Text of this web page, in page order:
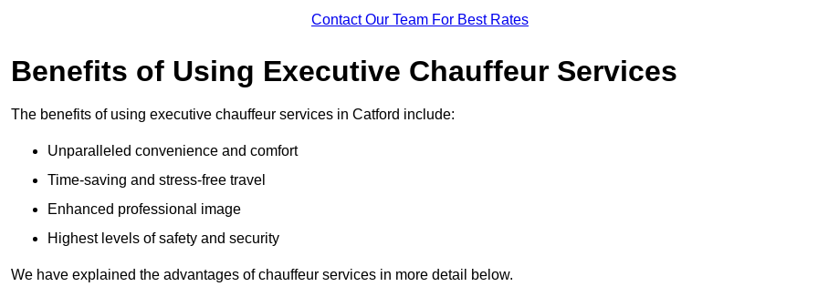
Contact Our Team For Best Rates
Benefits of Using Executive Chauffeur Services
The benefits of using executive chauffeur services in Catford include:
Unparalleled convenience and comfort
Time-saving and stress-free travel
Enhanced professional image
Highest levels of safety and security
We have explained the advantages of chauffeur services in more detail below.